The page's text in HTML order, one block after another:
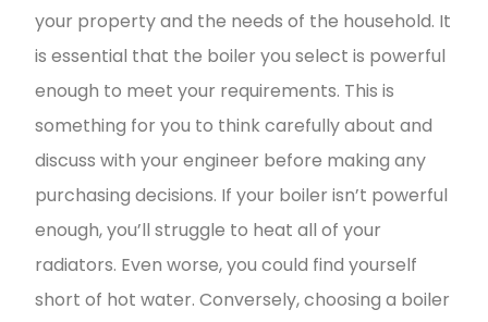
your property and the needs of the household. It
is essential that the boiler you select is powerful
enough to meet your requirements. This is
something for you to think carefully about and
discuss with your engineer before making any
purchasing decisions. If your boiler isn’t powerful
enough, you’ll struggle to heat all of your
radiators. Even worse, you could find yourself
short of hot water. Conversely, choosing a boiler